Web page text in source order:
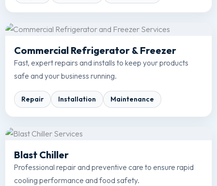
Commercial Refrigerator & Freezer
Fast, expert repairs and installs to keep your products
safe and your business running.
Repair Installation Maintenance
Blast Chiller
Professional repair and preventive care to ensure rapid
cooling performance and food safety.